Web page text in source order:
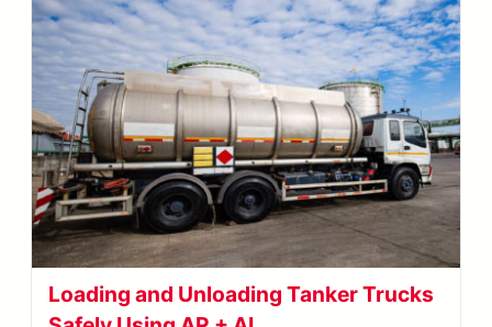
Loading and Unloading Tanker Trucks